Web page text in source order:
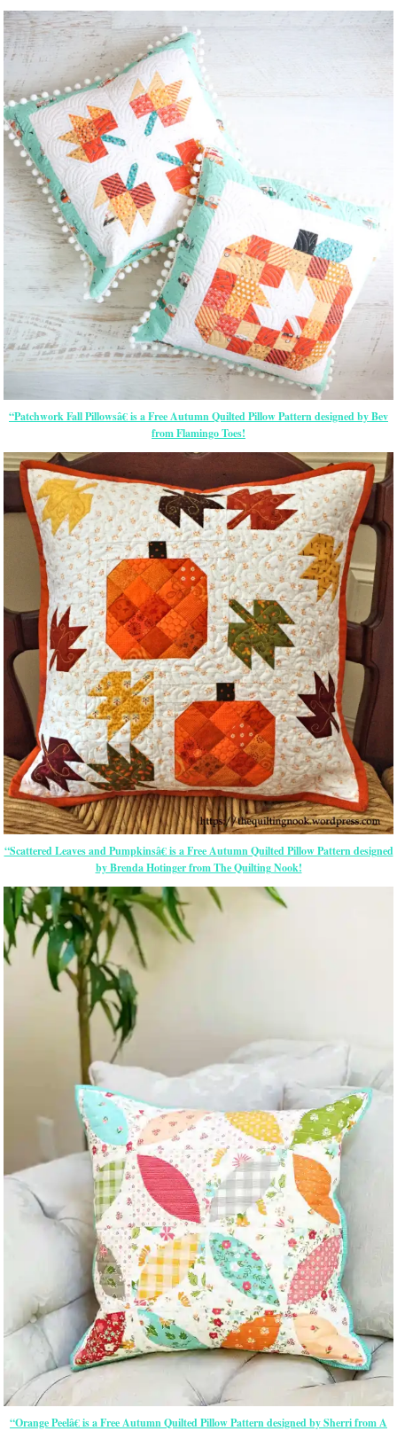
“Patchwork Fall Pillowsâ€ is a Free Autumn Quilted Pillow Pattern designed by Bev
from Flamingo Toes!
“Scattered Leaves and Pumpkinsâ€ is a Free Autumn Quilted Pillow Pattern designed
by Brenda Hotinger from The Quilting Nook!
“Orange Peelâ€ is a Free Autumn Quilted Pillow Pattern designed by Sherri from A